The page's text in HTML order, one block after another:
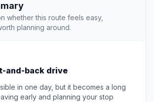
whether this route feels easy,
planning around.
and-back drive
in one day, but it becomes a long
early and planning your stop